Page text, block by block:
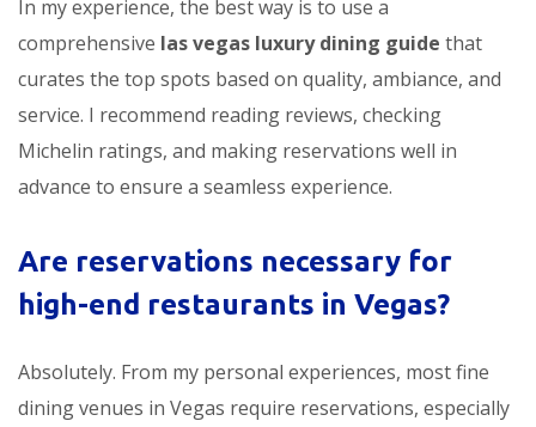
In my experience, the best way is to use a
comprehensive las vegas luxury dining guide that
curates the top spots based on quality, ambiance, and
service. I recommend reading reviews, checking
Michelin ratings, and making reservations well in
advance to ensure a seamless experience.
Are reservations necessary for
high-end restaurants in Vegas?
Absolutely. From my personal experiences, most fine
dining venues in Vegas require reservations, especially